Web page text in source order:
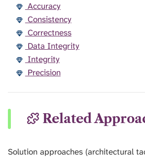
Accuracy
Consistency
Correctness
Data Integrity
Integrity
Precision
Related
Solution approaches (architectural